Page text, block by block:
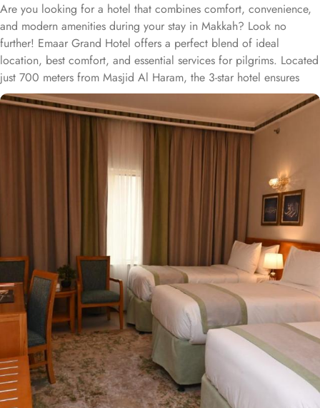
Are you looking for a hotel that combines comfort, convenience,
and modern amenities during your stay in Makkah? Look no
further! Emaar Grand Hotel offers a perfect blend of ideal
location, best comfort, and essential services for pilgrims. Located
just 700 meters from Masjid Al Haram, the 3-star hotel ensures
easy access to the Holy Mosque, making it ideal for pilgrims
looking to be close to their spiritual destination. The hotel offers a
variety of room types to accommodate different groups of
travelers, from solo pilgrims to families. Room types include
deluxe double, triple, and quadruple rooms, all designed with
modern furnishings, air-conditioning, flat-screen TVs, and private
bathrooms. Many rooms also provide city views, adding to the
relaxing experience after a day at the Haram. Emaar Grand Hotel
is known for its guest-centric services, including a 24-hour front
desk, concierge service, and free Wi-Fi throughout the property.
Daily housekeeping and room service ensure guests have a
comfortable and hassle-free stay. Additionally, the hotel offers an
on-site restaurant serving a variety of international and local
cuisines, allowing guests to enjoy a satisfying meal after their
prayers. With its prime location, welcoming atmosphere, and
thoughtful services, Emaar Grand Hotel is a great choice for
pilgrims seeking a convenient and comfortable stay in Makkah.